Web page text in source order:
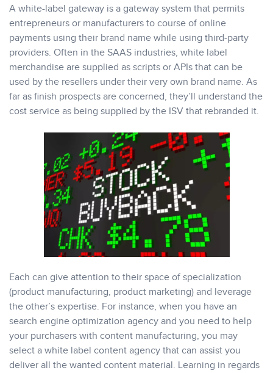
A white-label gateway is a gateway system that permits
entrepreneurs or manufacturers to course of online
payments using their brand name while using third-party
providers. Often in the SAAS industries, white label
merchandise are supplied as scripts or APIs that can be
used by the resellers under their very own brand name. As
far as finish prospects are concerned, they’ll understand the
cost service as being supplied by the ISV that rebranded it.
Each can give attention to their space of specialization
(product manufacturing, product marketing) and leverage
the other’s expertise. For instance, when you have an
search engine optimization agency and you need to help
your purchasers with content manufacturing, you may
select a white label content agency that can assist you
deliver all the wanted content material. Learning in regards